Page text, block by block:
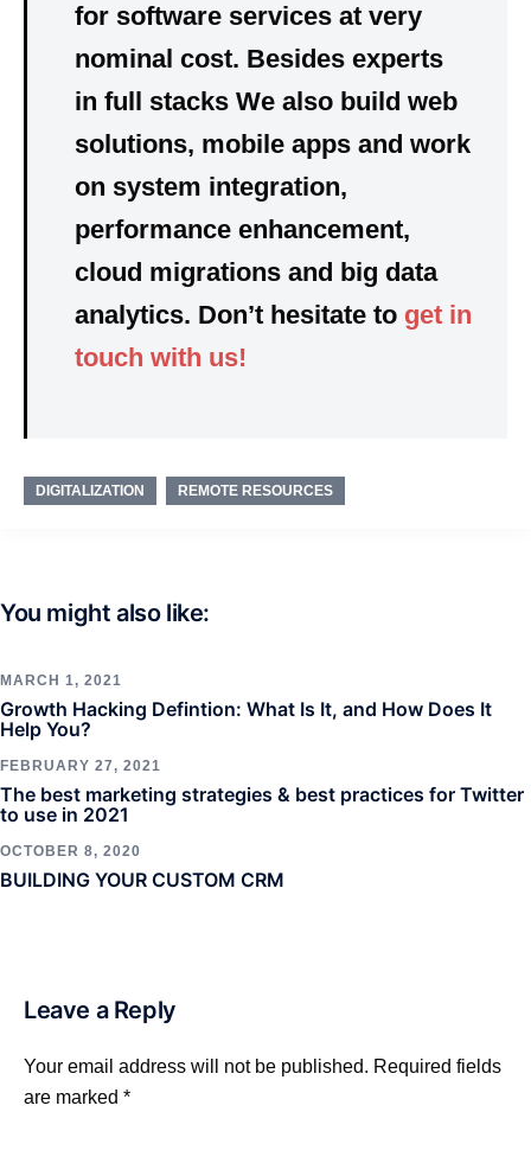
for software services at very
nominal cost. Besides experts
in full stacks We also build web
solutions, mobile apps and work
on system integration,
performance enhancement,
cloud migrations and big data
analytics. Don’t hesitate to get in
touch with us!
DIGITALIZATION REMOTE RESOURCES
You might also like:
MARCH 1, 2021
Growth Hacking Defintion: What Is It, and How Does It
Help You?
FEBRUARY 27, 2021
The best marketing strategies & best practices for Twitter
to use in 2021
OCTOBER 8, 2020
BUILDING YOUR CUSTOM CRM
Leave a Reply
Your email address will not be published. Required fields
are marked *